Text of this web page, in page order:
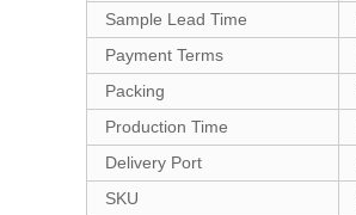
Sample Lead Time
Payment Terms
Packing
Production Time
Delivery Port
SKU